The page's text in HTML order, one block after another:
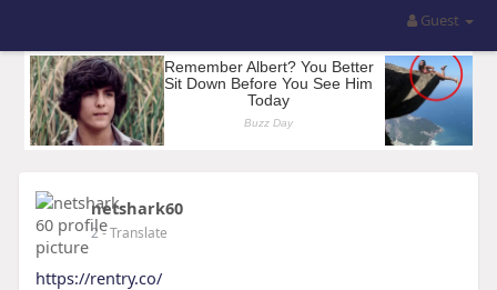
Guest
netshark60
2- Translate
https://rentry.co/